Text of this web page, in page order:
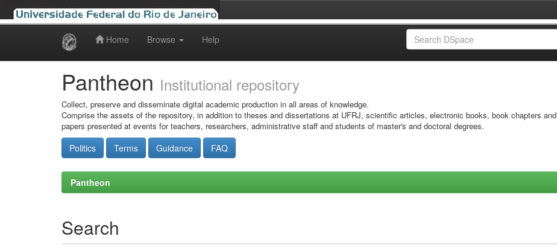
Home Browse Help
Pantheon Institutional repository
Collect, preserve and disseminate digital academic production in all areas of knowledge.
Comprise the assets of the repository, in addition to theses and dissertations at UFRJ, scientific articles, electronic books, book chapters and
papers presented at events for teachers, researchers, administrative staff and students of master's and doctoral degrees.
Politics Terms Guidance FAQ
Pantheon
Search